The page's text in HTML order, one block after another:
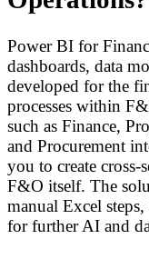
Power BI for
dashboards, data
developed for the
processes within
such as Finance,
and Procurement
you to create cross-
F&O itself. The
manual Excel
for further AI and